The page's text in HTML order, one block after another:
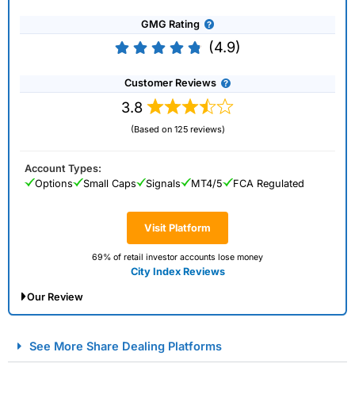
GMG Rating
(4.9)
Customer Reviews
3.8
(Based on 125 reviews)
Visit Platform
69% of retail investor accounts lose money
City Index Reviews
Account Types:
Options
Small Caps Signals MT4/5 FCA Regulated
Our Review
Spread Betting Broker 2025
See More Share Dealing Platforms